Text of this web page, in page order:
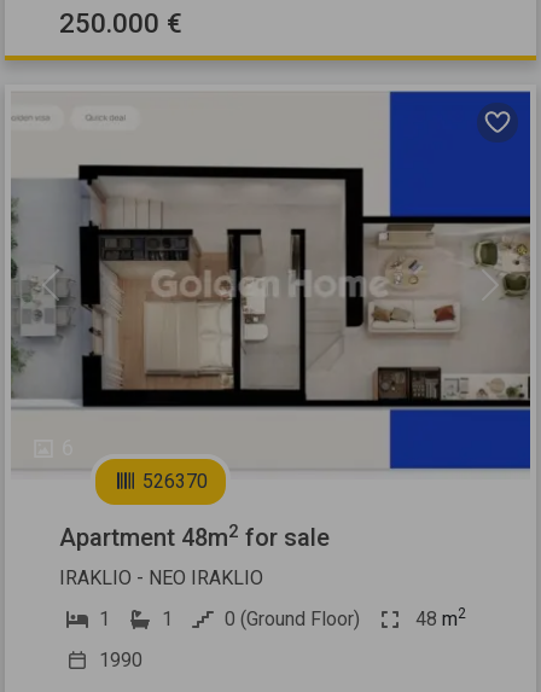
250.000 €
Previous Next
526370
Apartment 48m2 for sale
IRAKLIO - NEO IRAKLIO
1
1 0 (Ground Floor) 48 m2
1990